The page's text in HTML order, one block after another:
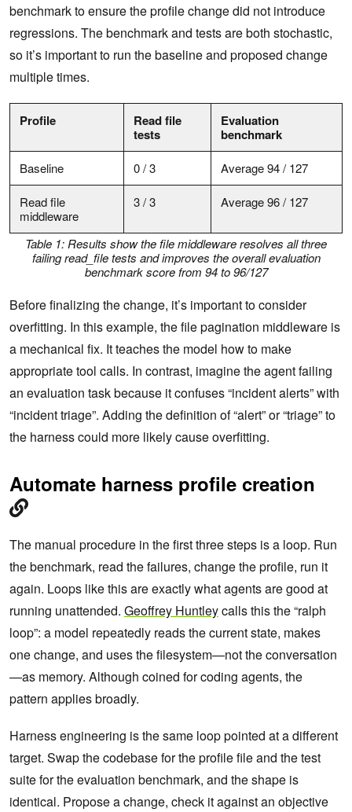
benchmark to ensure the profile change did not introduce
regressions. The benchmark and tests are both stochastic,
so it’s important to run the baseline and proposed change
multiple times.
Profile
Read file
tests
Evaluation
benchmark
Baseline 0 / 3 Average 94 / 127
Read file
middleware
3 / 3 Average 96 / 127
Table 1: Results show the file middleware resolves all three
failing read_file tests and improves the overall evaluation
benchmark score from 94 to 96/127
Before finalizing the change, it’s important to consider
overfitting. In this example, the file pagination middleware is
a mechanical fix. It teaches the model how to make
appropriate tool calls. In contrast, imagine the agent failing
an evaluation task because it confuses “incident alerts” with
“incident triage”. Adding the definition of “alert” or “triage” to
the harness could more likely cause overfitting.
Automate harness profile creation
The manual procedure in the first three steps is a loop. Run
the benchmark, read the failures, change the profile, run it
again. Loops like this are exactly what agents are good at
running unattended. Geoffrey Huntleycalls this the “ralph
loop”: a model repeatedly reads the current state, makes
one change, and uses the filesystem—not the conversation
—as memory. Although coined for coding agents, the
pattern applies broadly.
Harness engineering is the same loop pointed at a different
target. Swap the codebase for the profile file and the test
suite for the evaluation benchmark, and the shape is
identical. Propose a change, check it against an objective